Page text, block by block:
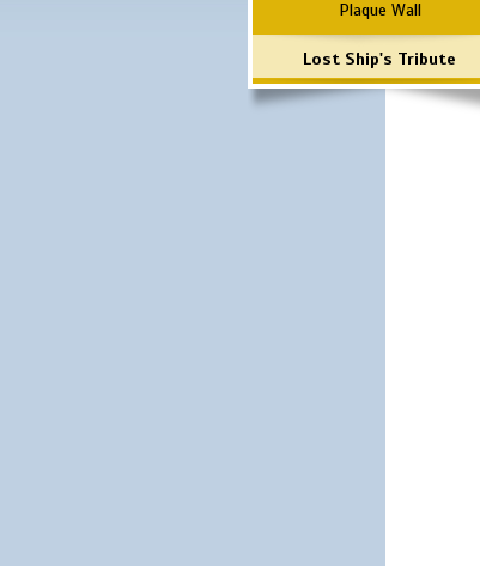
Plaque Wall
Lost Ship's Tribute